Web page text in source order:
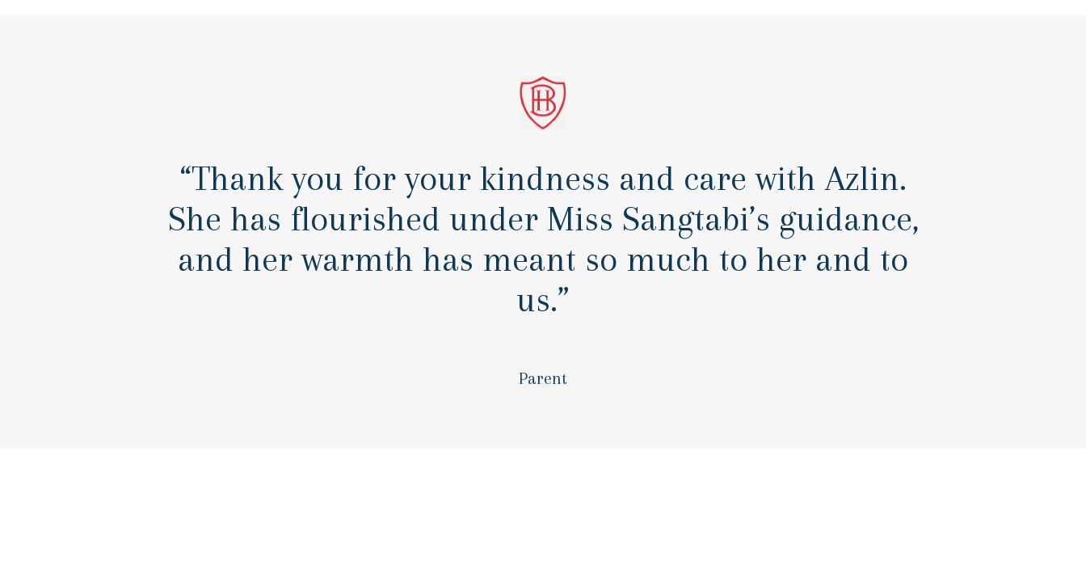
“Thank you for your kindness and care with Azlin.
She has flourished under Miss Sangtabi’s guidance,
and her warmth has meant so much to her and to
us.”
Parent